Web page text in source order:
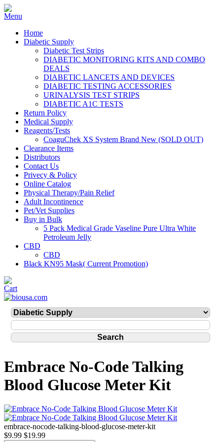
Home
Diabetic Supply
Diabetic Test Strips
DIABETIC MONITORING KITS AND COMBO
DEALS
DIABETIC LANCETS AND DEVICES
DIABETIC TESTING ACCESSORIES
URINALYSIS TEST STRIPS
DIABETIC A1C TESTS
Return Policy
Medical Supply
Reagents/Tests
CoaguChek XS System Brand New (SOLD OUT)
Clearance Items
Distributors
Contact Us
Privecy & Policy
Online Catalog
Physical Therapy/Pain Relief
Adult Incontinence
Pet/Vet Supplies
Buy in Bulk
5 Pack Medical Grade Vaseline Pure Ultra White
Petroleum Jelly
CBD
CBD
Black KN95 Mask( Current Promotion)
Embrace No-Code Talking
Blood Glucose Meter Kit
embrace-nocode-talking-blood-glucose-meter-kit
$9.99 $19.99